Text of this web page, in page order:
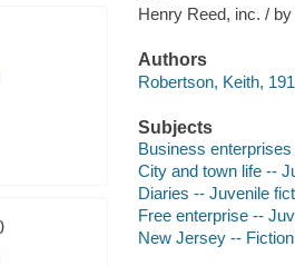
Henry Reed, inc. /
Authors
Robertson, Keith,
Subjects
Business
City and town life --
Diaries -- Juvenile
Free enterprise --
New Jersey -- Fiction